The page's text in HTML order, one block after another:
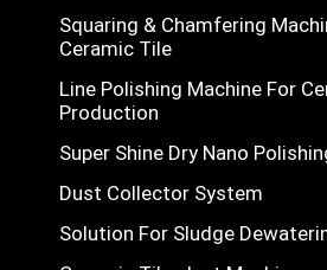
Squaring & Chamfering
Ceramic Tile
Line Polishing Machine For
Production
Super Shine Dry Nano
Dust Collector System
Solution For Sludge